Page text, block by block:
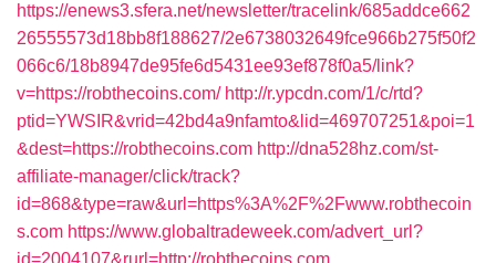
https://enews3.sfera.net/newsletter/tracelink/685addce662
26555573d18bb8f188627/2e6738032649fce966b275f50f2
066c6/18b8947de95fe6d5431ee93ef878f0a5/link?
v=https://robthecoins.com/ http://r.ypcdn.com/1/c/rtd?
ptid=YWSIR&vrid=42bd4a9nfamto&lid=469707251&poi=1
&dest=https://robthecoins.com http://dna528hz.com/st-
affiliate-manager/click/track?
id=868&type=raw&url=https%3A%2F%2Fwww.robthecoin
s.com https://www.globaltradeweek.com/advert_url?
id=2004107&rurl=http://robthecoins.com